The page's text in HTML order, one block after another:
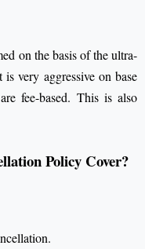
on the basis of the ultra-
very aggressive on base
fee-based. This is also
Policy Cover?